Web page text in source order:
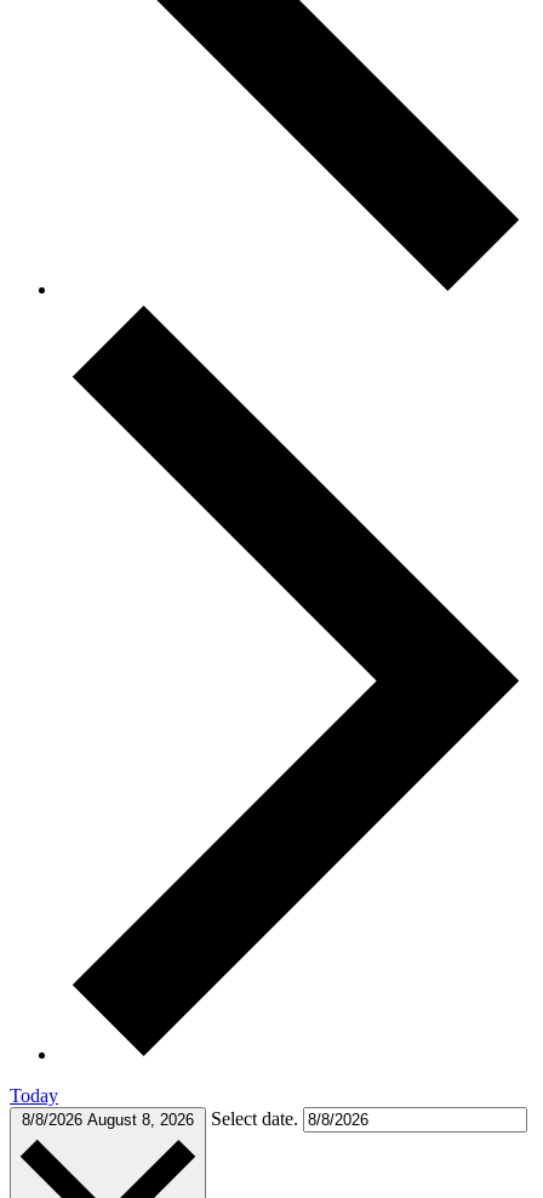
Today
8/8/2026 August 8, 2026 Select date.